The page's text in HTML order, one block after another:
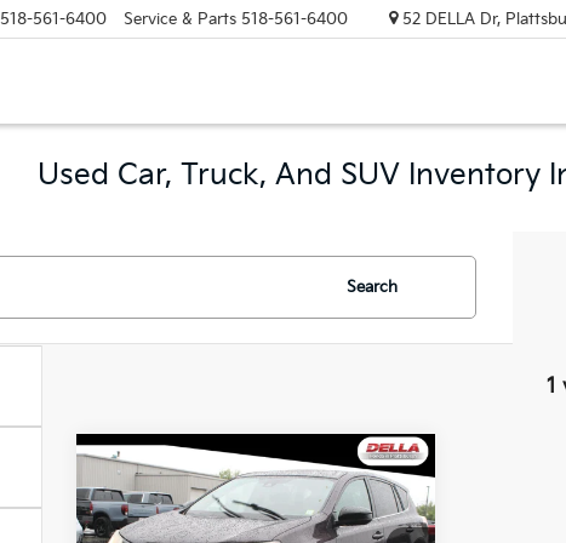
518-561-6400 Service & Parts 518-561-6400 52 DELLA Dr,
Used Car, Truck, And SUV Inventory
Search
1
2018Toyota RAV4
$14,286
DELLA PRICE
Compare Vehicle